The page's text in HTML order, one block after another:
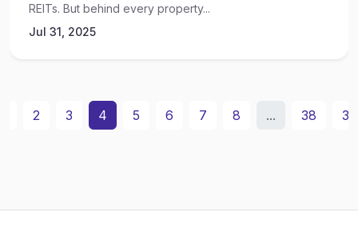
REITs. But behind every property...
Jul 31, 2025
2 3 4 5 6 7 8 ... 38 39